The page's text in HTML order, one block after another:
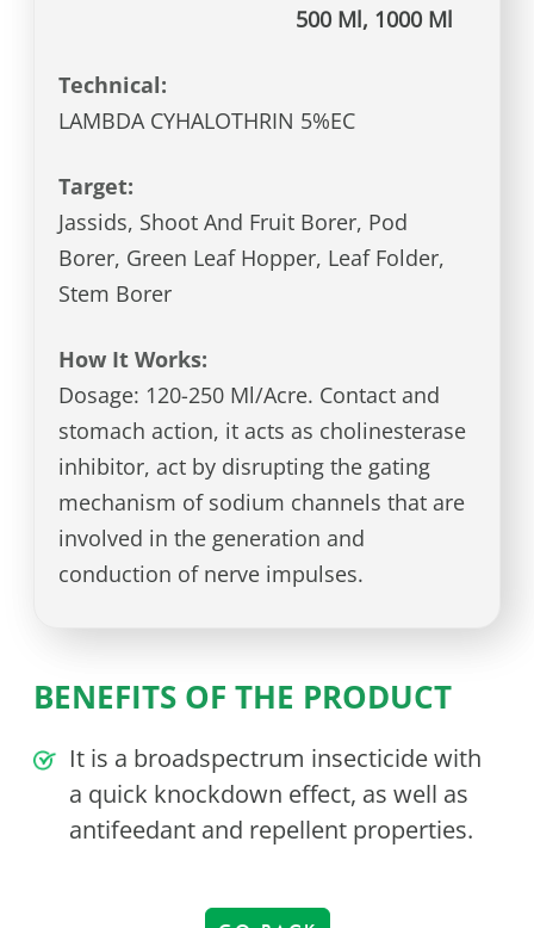
500 Ml, 1000 Ml
Technical:
LAMBDA CYHALOTHRIN 5%EC
Target:
Jassids, Shoot And Fruit Borer, Pod
Borer, Green Leaf Hopper, Leaf Folder,
Stem Borer
How It Works:
Dosage: 120-250 Ml/Acre. Contact and
stomach action, it acts as cholinesterase
inhibitor, act by disrupting the gating
mechanism of sodium channels that are
involved in the generation and
conduction of nerve impulses.
BENEFITS OF THE PRODUCT
It is a broadspectrum insecticide with
a quick knockdown effect, as well as
antifeedant and repellent properties.